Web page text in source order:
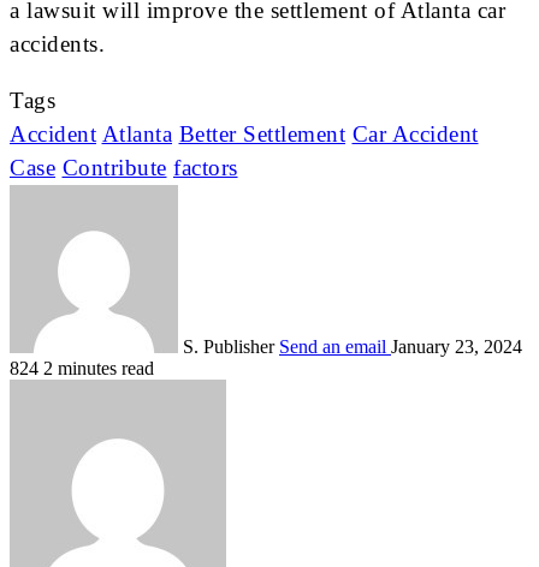
a lawsuit will improve the settlement of Atlanta car
accidents.
Tags
Accident Atlanta Better Settlement Car Accident
Case Contribute factors
S. Publisher Send an email January 23, 2024
824 2 minutes read